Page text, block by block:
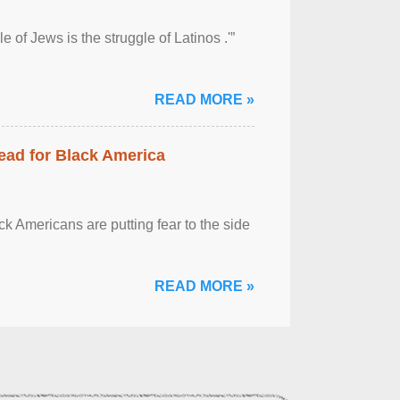
of Jews is the struggle of Latinos .'”
READ MORE »
for Black America
Americans are putting fear to the side
READ MORE »